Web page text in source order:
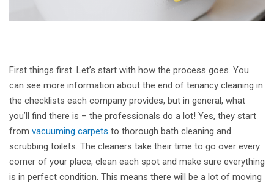
First things first. Let’s start with how the process goes. You
can see more information about the end of tenancy cleaning in
the checklists each company provides, but in general, what
you’ll find there is – the professionals do a lot! Yes, they start
from vacuuming carpets to thorough bath cleaning and
scrubbing toilets. The cleaners take their time to go over every
corner of your place, clean each spot and make sure everything
is in perfect condition. This means there will be a lot of moving